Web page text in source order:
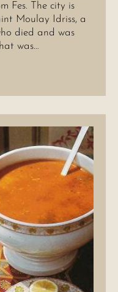
Fes. The city is
Moulay Idriss, a
died and was
was…